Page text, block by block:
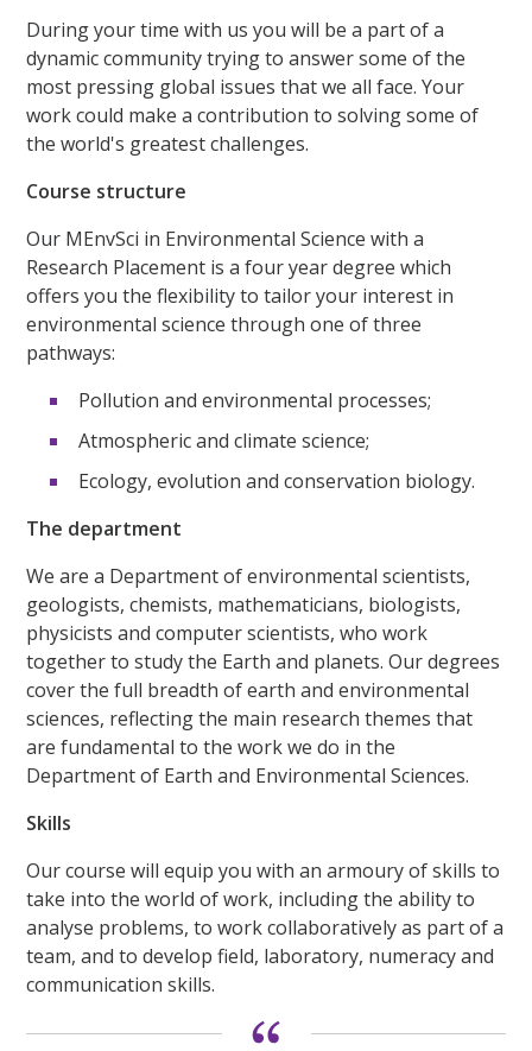
During your time with us you will be a part of a
dynamic community trying to answer some of the
most pressing global issues that we all face. Your
work could make a contribution to solving some of
the world's greatest challenges.
Course structure
Our MEnvSci in Environmental Science with a
Research Placement is a four year degree which
offers you the flexibility to tailor your interest in
environmental science through one of three
pathways:
Pollution and environmental processes;
Atmospheric and climate science;
Ecology, evolution and conservation biology.
The department
We are a Department of environmental scientists,
geologists, chemists, mathematicians, biologists,
physicists and computer scientists, who work
together to study the Earth and planets. Our degrees
cover the full breadth of earth and environmental
sciences, reflecting the main research themes that
are fundamental to the work we do in the
Department of Earth and Environmental Sciences.
Skills
Our course will equip you with an armoury of skills to
take into the world of work, including the ability to
analyse problems, to work collaboratively as part of a
team, and to develop field, laboratory, numeracy and
communication skills.